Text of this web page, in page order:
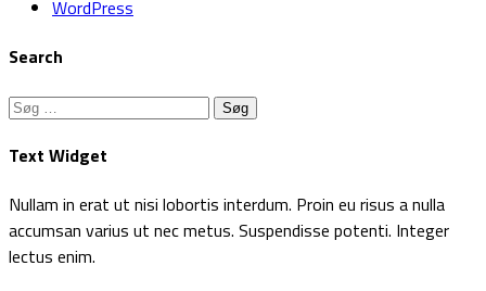
WordPress
Search
Søg
Text Widget
Nullam in erat ut nisi lobortis interdum. Proin eu risus a nulla
accumsan varius ut nec metus. Suspendisse potenti. Integer
lectus enim.